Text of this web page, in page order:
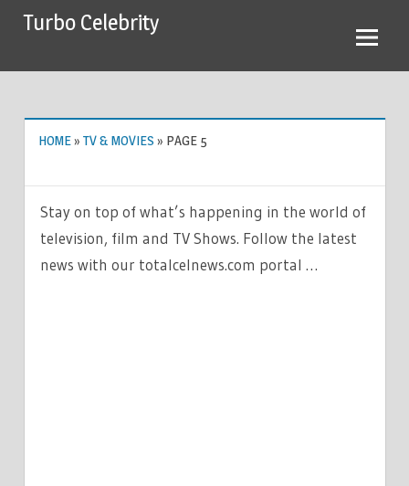
SkipTurbo Celebrity
HOME» TV & MOVIES » PAGE 5
Stay on top of what’s happening in the world of
television, film and TV Shows. Follow the latest
news with our totalcelnews.com portal …